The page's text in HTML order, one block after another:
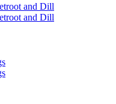
and Dill
and Dill